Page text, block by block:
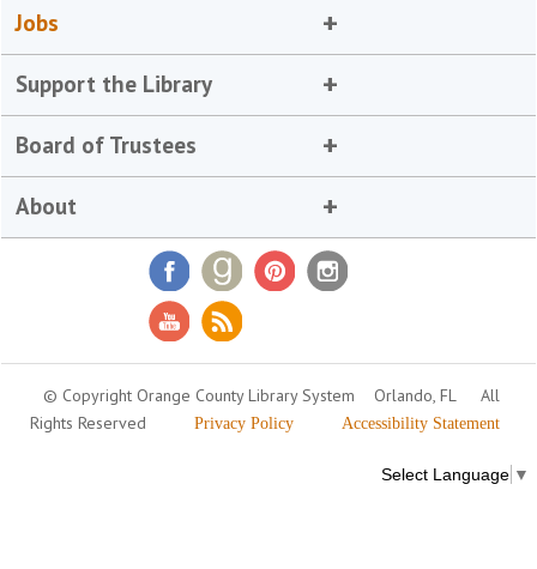
Jobs
Support the Library
Board of Trustees
About
© Copyright Orange County Library System Orlando, FL
All
Rights Reserved
Privacy Policy Accessibility Statement
Select Language ▼